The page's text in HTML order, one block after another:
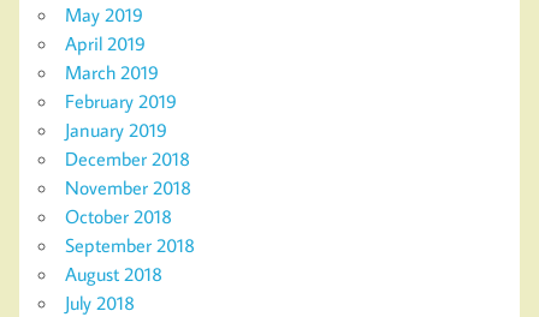
May 2019
April 2019
March 2019
February 2019
January 2019
December 2018
November 2018
October 2018
September 2018
August 2018
July 2018